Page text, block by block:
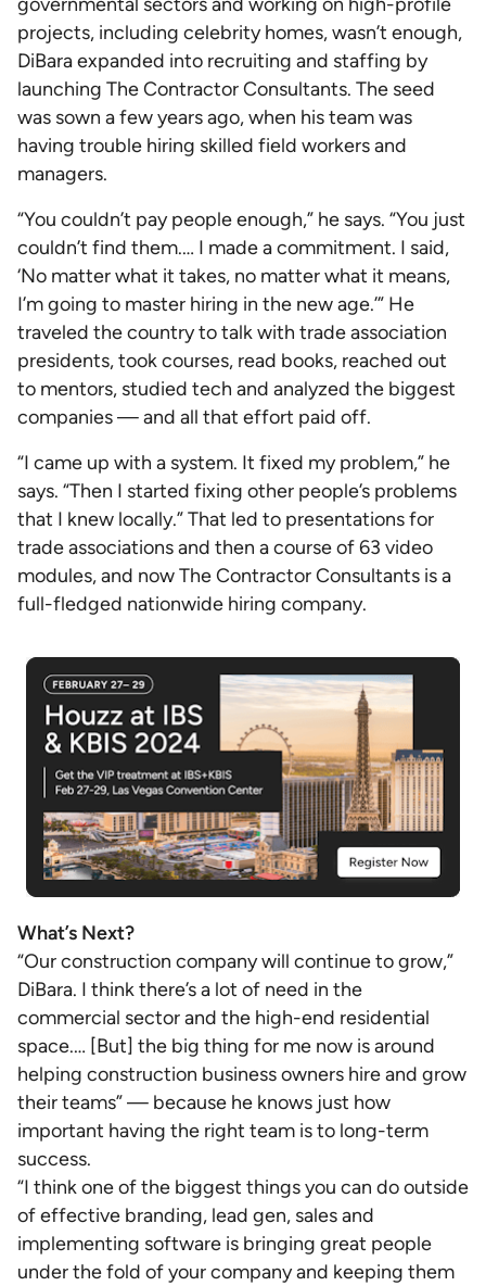
projects, including celebrity homes, wasn’t enough,
DiBara expanded into recruiting and staffing by
launching The Contractor Consultants. The seed
was sown a few years ago, when his team was
having trouble hiring skilled field workers and
managers.
“You couldn’t pay people enough,” he says. “You just
couldn’t find them.… I made a commitment. I said,
‘No matter what it takes, no matter what it means,
I’m going to master hiring in the new age.’” He
traveled the country to talk with trade association
presidents, took courses, read books, reached out
to mentors, studied tech and analyzed the biggest
companies — and all that effort paid off.
“I came up with a system. It fixed my problem,” he
says. “Then I started fixing other people’s problems
that I knew locally.” That led to presentations for
trade associations and then a course of 63 video
modules, and now The Contractor Consultants is a
full-fledged nationwide hiring company.
What’s Next?
“Our construction company will continue to grow,”
DiBara. I think there’s a lot of need in the
commercial sector and the high-end residential
space.… [But] the big thing for me now is around
helping construction business owners hire and grow
their teams” — because he knows just how
important having the right team is to long-term
success.
“I think one of the biggest things you can do outside
of effective branding, lead gen, sales and
implementing software is bringing great people
under the fold of your company and keeping them